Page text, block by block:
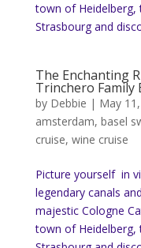
town of Heidelberg,
Strasbourg and
The Enchanting
Trinchero Family
by Debbie | May
amsterdam, basel
cruise, wine cruise
Picture yourself in
legendary canals
majestic Cologne
town of Heidelberg,